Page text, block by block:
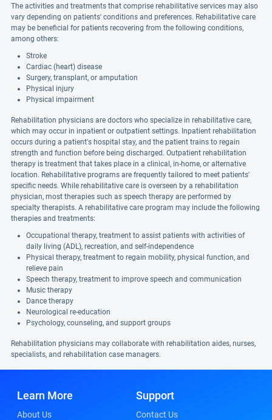
The activities and treatments that comprise rehabilitative services may also
vary depending on patients' conditions and preferences. Rehabilitative care
may be beneficial for patients recovering from the following conditions,
among others:
Stroke
Cardiac (heart) disease
Surgery, transplant, or amputation
Physical injury
Physical impairment
Rehabilitation physicians are doctors who specialize in rehabilitative care,
which may occur in inpatient or outpatient settings. Inpatient rehabilitation
occurs during a patient's hospital stay, and the patient trains to regain
strength and function before being discharged. Outpatient rehabilitation
therapy is treatment that takes place in a clinical, in-home, or alternative
location. Rehabilitative programs are frequently tailored to meet patients'
specific needs. While rehabilitative care is overseen by a rehabilitation
physician, most therapies such as speech therapy are performed by
specialty therapists. A rehabilitative care program may include the following
therapies and treatments:
Occupational therapy, treatment to assist patients with activities of
daily living (ADL), recreation, and self-independence
Physical therapy, treatment to regain mobility, physical function, and
relieve pain
Speech therapy, treatment to improve speech and communication
Music therapy
Dance therapy
Neurological re-education
Psychology, counseling, and support groups
Rehabilitation physicians may collaborate with rehabilitation aides, nurses,
specialists, and rehabilitation case managers.
Learn More
About Us
Support
Contact Us